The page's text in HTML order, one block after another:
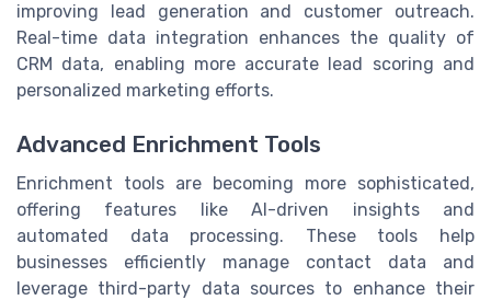
improving lead generation and customer outreach.
Real-time data integration enhances the quality of
CRM data, enabling more accurate lead scoring and
personalized marketing efforts.
Advanced Enrichment Tools
Enrichment tools are becoming more sophisticated,
offering features like AI-driven insights and
automated data processing. These tools help
businesses efficiently manage contact data and
leverage third-party data sources to enhance their